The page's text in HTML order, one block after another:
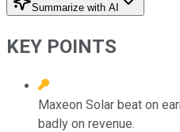
Summarize with AI
KEY POINTS
Maxeon Solar beat on
badly on revenue.